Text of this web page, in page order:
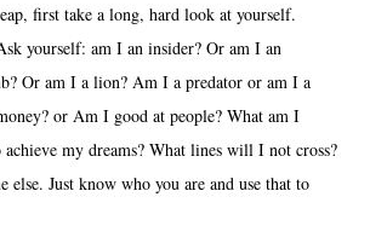
first take a long, hard look at yourself.
yourself: am I an insider? Or am I an
Or am I a lion? Am I a predator or am I a
or Am I good at people? What am I
my dreams? What lines will I not cross?
else. Just know who you are and use that to